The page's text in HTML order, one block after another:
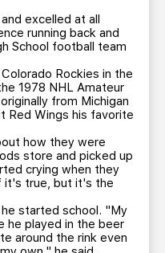
excelled at all
running back and
School football team
Rockies in the
1978 NHL Amateur
from Michigan
Red Wings his favorite
how they were
store and picked up
crying when they
it's true, but it's the
started school. "My
he played in the beer
around the rink even